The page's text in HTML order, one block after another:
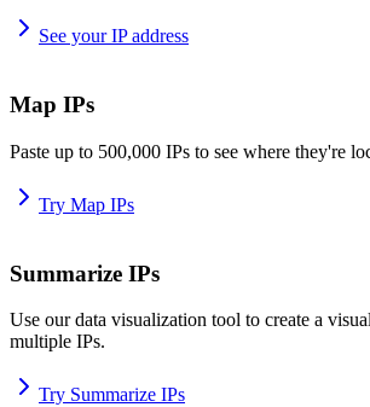
See your IP address
Map IPs
Paste up to 500,000 IPs to see where they're
Try Map IPs
Summarize IPs
Use our data visualization tool to create a
multiple IPs.
Try Summarize IPs